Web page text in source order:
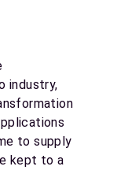
industry,
to supply
kept to a